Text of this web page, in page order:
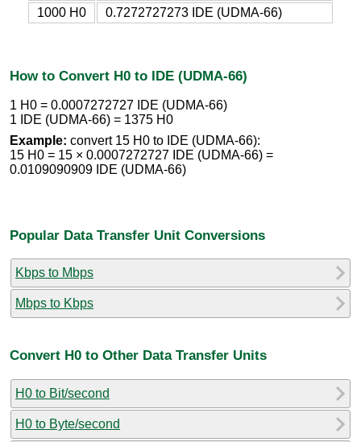
1000 H0
0.7272727273 IDE (UDMA-66)
How to Convert H0 to IDE (UDMA-66)
1 H0 = 0.0007272727 IDE (UDMA-66)
1 IDE (UDMA-66) = 1375 H0
Example: convert 15 H0 to IDE (UDMA-66):
15 H0 = 15 × 0.0007272727 IDE (UDMA-66) =
0.0109090909 IDE (UDMA-66)
Popular Data Transfer Unit Conversions
Kbps to Mbps
Mbps to Kbps
Convert H0 to Other Data Transfer Units
H0 to Bit/second
H0 to Byte/second